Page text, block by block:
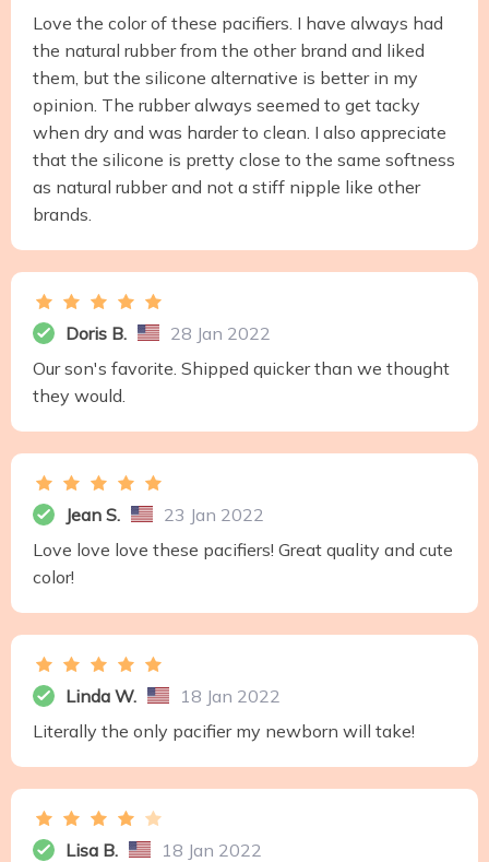
Love the color of these pacifiers. I have always had
the natural rubber from the other brand and liked
them, but the silicone alternative is better in my
opinion. The rubber always seemed to get tacky
when dry and was harder to clean. I also appreciate
that the silicone is pretty close to the same softness
as natural rubber and not a stiff nipple like other
brands.
Doris B.
28 Jan 2022
Our son's favorite. Shipped quicker than we thought
they would.
Jean S.
23 Jan 2022
Love love love these pacifiers! Great quality and cute
color!
Linda W.
18 Jan 2022
Literally the only pacifier my newborn will take!
Lisa B.
18 Jan 2022